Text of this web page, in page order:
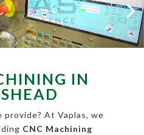
IN
provide? At Vaplas, we
CNC Machining